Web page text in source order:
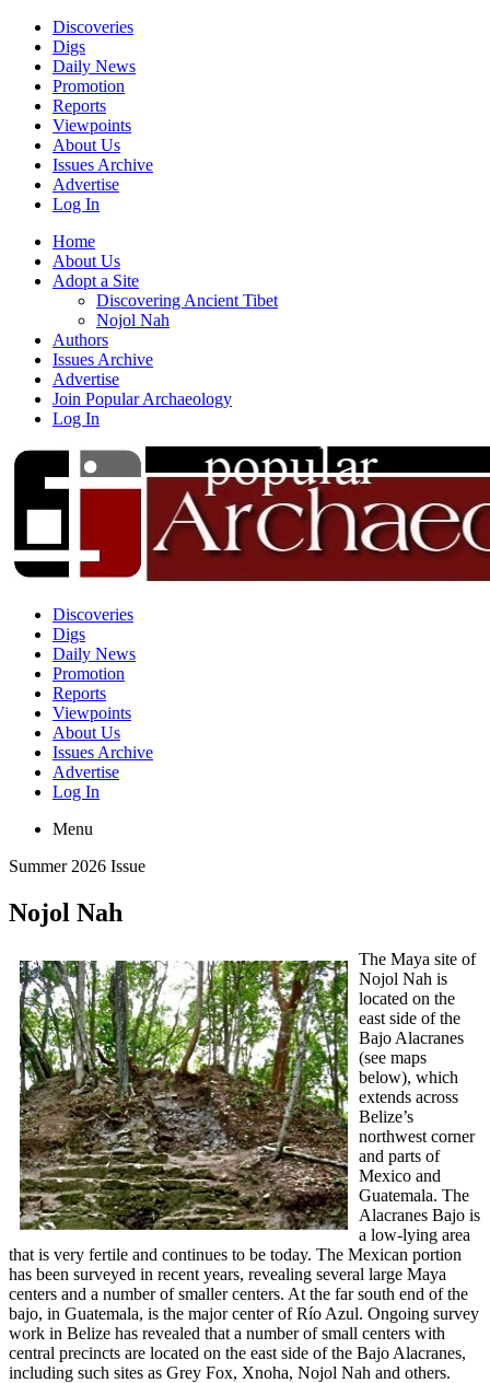
Discoveries
Digs
Daily News
Promotion
Reports
Viewpoints
About Us
Issues Archive
Advertise
Log In
Home
About Us
Adopt a Site
Discovering Ancient Tibet
Nojol Nah
Authors
Issues Archive
Advertise
Join Popular Archaeology
Log In
Discoveries
Digs
Daily News
Promotion
Reports
Viewpoints
About Us
Issues Archive
Advertise
Log In
Menu
Summer 2026 Issue
Nojol Nah
The Maya site of
Nojol Nah is
located on the
east side of the
Bajo Alacranes
(see maps
below), which
extends across
Belize’s
northwest corner
and parts of
Mexico and
Guatemala. The
Alacranes Bajo is
a low-lying area
that is very fertile and continues to be today. The Mexican portion
has been surveyed in recent years, revealing several large Maya
centers and a number of smaller centers. At the far south end of the
bajo, in Guatemala, is the major center of Río Azul. Ongoing survey
work in Belize has revealed that a number of small centers with
central precincts are located on the east side of the Bajo Alacranes,
including such sites as Grey Fox, Xnoha, Nojol Nah and others.